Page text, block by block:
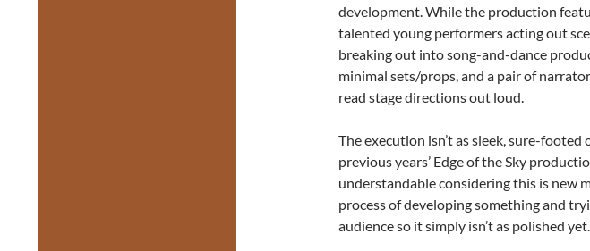
development. While the production
talented young performers acting out
breaking out into song-and-dance
minimal sets/props, and a pair of
read stage directions out loud.
The execution isn’t as sleek, sure-footed
previous years’ Edge of the Sky
understandable considering this is new
process of developing something and
audience so it simply isn’t as polished yet.